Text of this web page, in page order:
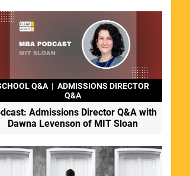
Q&A | ADMISSIONS DIRECTOR
Q&A
Admissions Director Q&A with
Dawna Levenson of MIT Sloan